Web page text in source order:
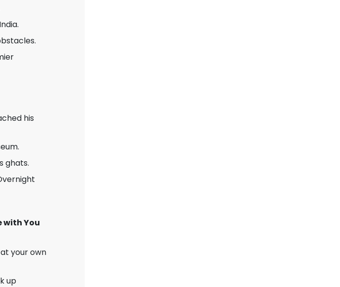
his
ghats.
with You
your own
up